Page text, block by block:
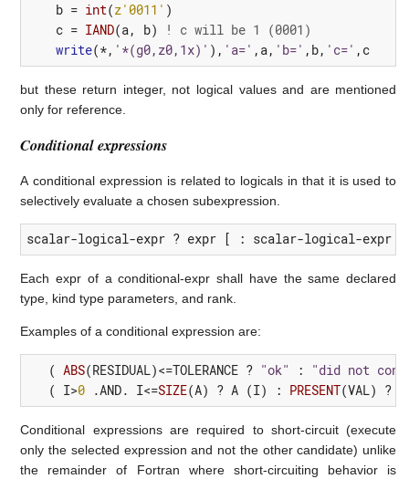
b = int(z'0011' )
c = IAND(a, b)
! c will be 1 (0001)
write(*, '*(g0,z0,1x)' ), 'a=' , a, 'b=' , b, 'c=' , c
but these return integer, not logical values and are mentioned
only for reference.
Conditional expressions
A conditional expression is related to logicals in that it is used to
selectively evaluate a chosen subexpression.
scalar-logical-expr ? expr [ : scalar-logical-expr
Each expr of a conditional-expr shall have the same declared
type, kind type parameters, and rank.
Examples of a conditional expression are:
( ABS(RESIDUAL)<=TOLERANCE ? "ok" :
"did not
( I>0 .AND. I<=SIZE(A) ? A (I) : PRESENT(VAL) ?
Conditional expressions are required to short-circuit (execute
only the selected expression and not the other candidate) unlike
the remainder of Fortran where short-circuiting behavior is